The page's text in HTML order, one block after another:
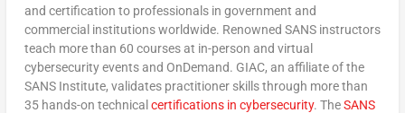
and certification to professionals in government and
commercial institutions worldwide. Renowned SANS instructors
teach more than 60 courses at in-person and virtual
cybersecurity events and OnDemand. GIAC, an affiliate of the
SANS Institute, validates practitioner skills through more than
35 hands-on technicalcertifications in cybersecurity. TheSANS